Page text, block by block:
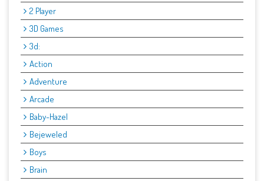
2 Player
3D Games
3d:
Action
Adventure
Arcade
Baby-Hazel
Bejeweled
Boys
Brain